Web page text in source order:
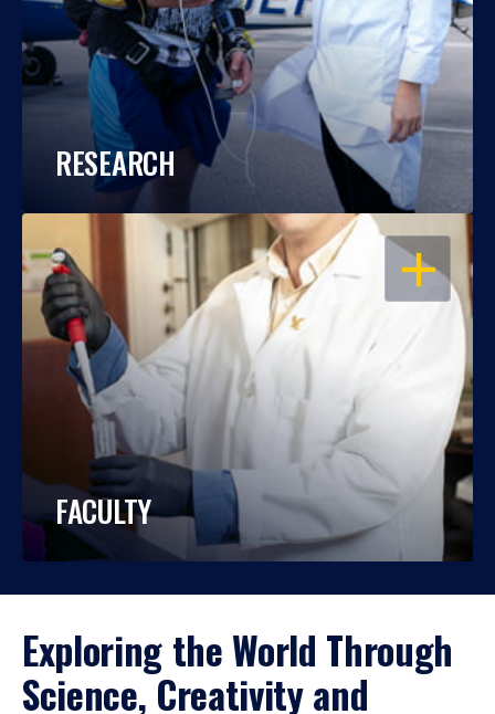
RESEARCH
OPEN
FACULTY
Exploring the World Through
Science, Creativity and